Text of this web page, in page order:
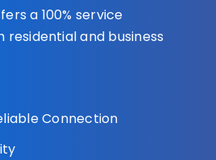
a 100% service
and business
Connection